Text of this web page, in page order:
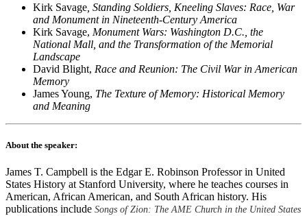
Kirk Savage , Standing Soldiers, Kneeling Slaves: Race, War
and Monument in Nineteenth-Century America
Kirk Savage, Monument Wars: Washington D.C., the
National Mall, and the Transformation of the Memorial
Landscape
David Blight, Race and Reunion: The Civil War in American
Memory
James Young, The Texture of Memory: Historical Memory
and Meaning
About the speaker:
James T. Campbell is the Edgar E. Robinson Professor in United
States History at Stanford University, where he teaches courses in
American, African American, and South African history. His
publications include Songs of Zion: The AME Church in the United States